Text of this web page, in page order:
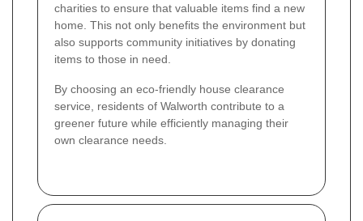
charities to ensure that valuable items find a new
home. This not only benefits the environment but
also supports community initiatives by donating
items to those in need.
By choosing an eco-friendly house clearance
service, residents of Walworth contribute to a
greener future while efficiently managing their
own clearance needs.